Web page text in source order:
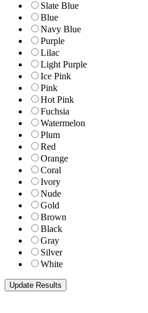
Slate Blue
Blue
Navy Blue
Purple
Lilac
Light Purple
Ice Pink
Pink
Hot Pink
Fuchsia
Watermelon
Plum
Red
Orange
Coral
Ivory
Nude
Gold
Brown
Black
Gray
Silver
White